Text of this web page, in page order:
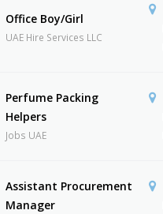
Office Boy/Girl
UAE Hire Services LLC
Perfume Packing
Helpers
Jobs UAE
Assistant Procurement
Manager